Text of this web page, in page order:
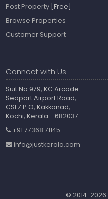
Post Property [Free]
Browse Properties
Customer Support
Connect with Us
Suit No.979, KC Arcade
Seaport Airport Road,
CSEZ P O, Kakkanad,
Kochi, Kerala - 682037
+91 77368 71145
info@justkerala.com
© 2014-2026